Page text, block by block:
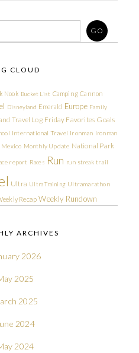
CLOUD
Nook Bucket List Camping Cannon
Disneyland Emerald Europe Family
Travel Log Friday Favorites Goals
International Travel Ironman Ironman
Mexico Monthly Update National Park
report Races Run run streak trail
Ultra Ultra Training Ultramarathon
Recap Weekly Rundown
ARCHIVES
2026
2025
2025
2024
2024